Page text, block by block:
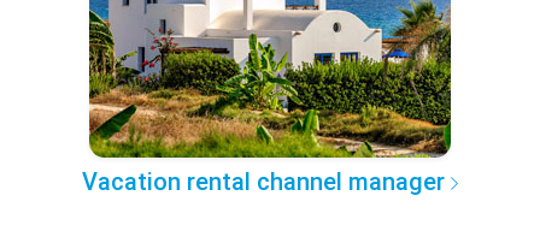
Vacation rental channel manager